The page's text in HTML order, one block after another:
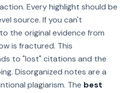
Every highlight should be
source. If you can't
the original evidence from
is fractured. This
to "lost" citations and the
Disorganized notes are a
plagiarism. The best